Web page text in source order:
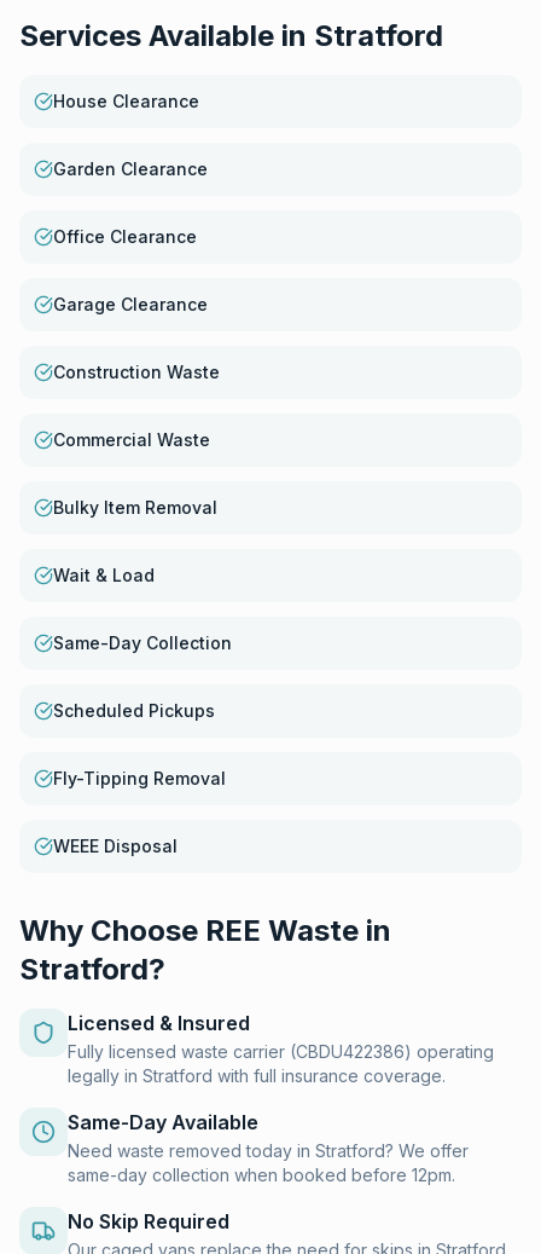
Services Available in Stratford
House Clearance
Garden Clearance
Office Clearance
Garage Clearance
Construction Waste
Commercial Waste
Bulky Item Removal
Wait & Load
Same-Day Collection
Scheduled Pickups
Fly-Tipping Removal
WEEE Disposal
Why Choose REE Waste in
Stratford?
Licensed & Insured
Fully licensed waste carrier (CBDU422386) operating
legally in Stratford with full insurance coverage.
Same-Day Available
Need waste removed today in Stratford? We offer
same-day collection when booked before 12pm.
No Skip Required
Our caged vans replace the need for skips in Stratford.